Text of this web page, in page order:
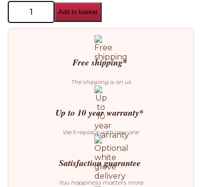
Design
House
Stockholm
Luna
Add to basket
Free shipping*
The shipping is on us
Up to 10 year warranty*
We’ll replace with new one
Satisfaction guarantee
You happiness matters more